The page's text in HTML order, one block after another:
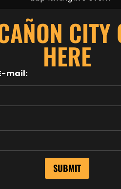
CITY
HERE
mail: